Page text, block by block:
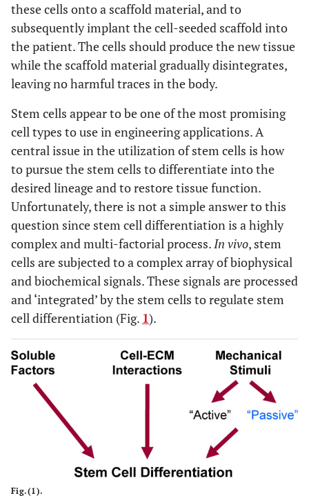
these cells onto a scaffold material, and to
subsequently implant the cell-seeded scaffold into
the patient. The cells should produce the new tissue
while the scaffold material gradually disintegrates,
leaving no harmful traces in the body.
Stem cells appear to be one of the most promising
cell types to use in engineering applications. A
central issue in the utilization of stem cells is how
to pursue the stem cells to differentiate into the
desired lineage and to restore tissue function.
Unfortunately, there is not a simple answer to this
question since stem cell differentiation is a highly
complex and multi-factorial process.In vivo, stem
cells are subjected to a complex array of biophysical
and biochemical signals. These signals are processed
and ‘integrated’ by the stem cells to regulate stem
cell differentiation (Fig. 1).
Fig.(1).